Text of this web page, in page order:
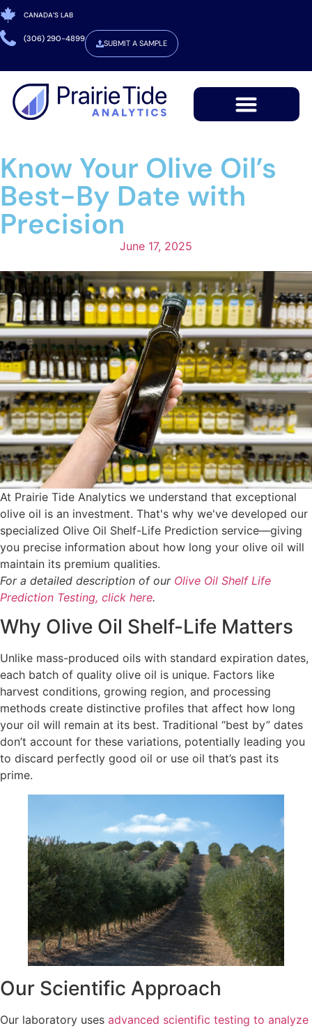
CANADA’S LAB
(306) 290-4899
SUBMIT A SAMPLE
Know Your Olive Oil’s
Best-By Date with
Precision
June 17, 2025
At Prairie Tide Analytics we understand that exceptional
olive oil is an investment. That's why we've developed our
specialized Olive Oil Shelf-Life Prediction service—giving
you precise information about how long your olive oil will
maintain its premium qualities.
For a detailed description of our Olive Oil Shelf Life
Prediction Testing, click here.
Why Olive Oil Shelf-Life Matters
Unlike mass-produced oils with standard expiration dates,
each batch of quality olive oil is unique. Factors like
harvest conditions, growing region, and processing
methods create distinctive profiles that affect how long
your oil will remain at its best. Traditional “best by” dates
don’t account for these variations, potentially leading you
to discard perfectly good oil or use oil that’s past its
prime.
Our Scientific Approach
Our laboratory uses advanced scientific testing to analyze